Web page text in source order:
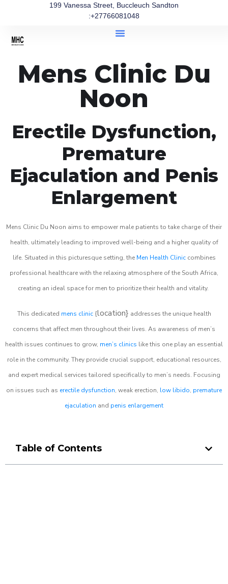
199 Vanessa Street, Buccleuch Sandton
:+27766081048
Mens Clinic Du
Noon
Erectile Dysfunction,
Premature
Ejaculation and Penis
Enlargement
Mens Clinic Du Noon aims to empower male patients to take charge of their
health, ultimately leading to improved well-being and a higher quality of
life. Situated in this picturesque setting, the Men Health Cliniccombines
professional healthcare with the relaxing atmosphere of the South Africa,
creating an ideal space for men to prioritize their health and vitality.
This dedicated mens clinic{location} addresses the unique health
concerns that affect men throughout their lives. As awareness of men’s
health issues continues to grow, men’s clinics like this one play an essential
role in the community. They provide crucial support, educational resources,
and expert medical services tailored specifically to men’s needs. Focusing
on issues such as erectile dysfunction, weak erection, low libido, premature
ejaculation and penis enlargement
Table of Contents